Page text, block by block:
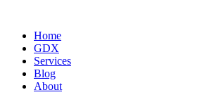
Home
GDX
Services
Blog
About